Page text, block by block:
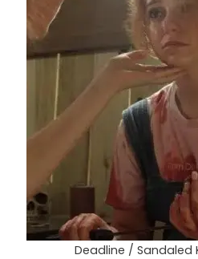
Deadline / Sandaled